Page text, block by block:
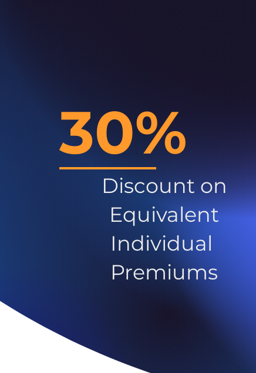
30%
Discount on
Equivalent
Individual
Premiums